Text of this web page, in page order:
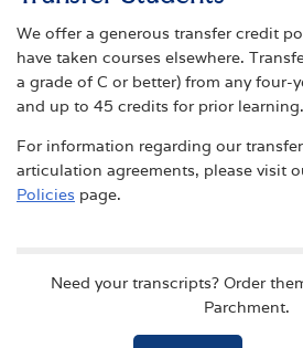
We offer a generous transfer credit
have taken courses elsewhere.
a grade of C or better) from any four-
and up to 45 credits for prior learning.
For information regarding our
articulation agreements, please visit
Policies page.
Need your transcripts? Order
Parchment.